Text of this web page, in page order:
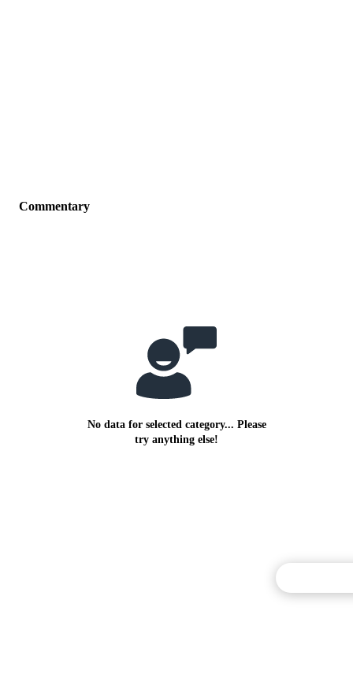
Commentary
No data for selected category... Please
try anything else!